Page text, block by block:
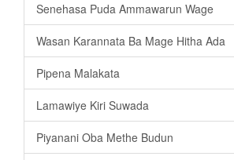
Senehasa Puda Ammawarun Wage
Wasan Karannata Ba Mage Hitha Ada
Pipena Malakata
Lamawiye Kiri Suwada
Piyanani Oba Methe Budun